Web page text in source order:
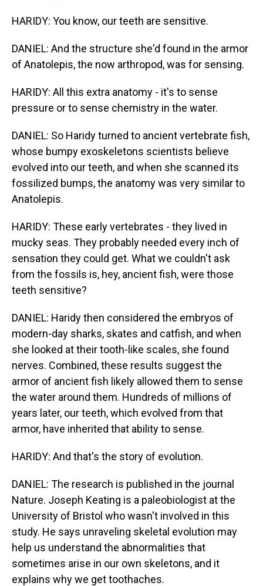
HARIDY: You know, our teeth are sensitive.
DANIEL: And the structure she'd found in the armor
of Anatolepis, the now arthropod, was for sensing.
HARIDY: All this extra anatomy - it's to sense
pressure or to sense chemistry in the water.
DANIEL: So Haridy turned to ancient vertebrate fish,
whose bumpy exoskeletons scientists believe
evolved into our teeth, and when she scanned its
fossilized bumps, the anatomy was very similar to
Anatolepis.
HARIDY: These early vertebrates - they lived in
mucky seas. They probably needed every inch of
sensation they could get. What we couldn't ask
from the fossils is, hey, ancient fish, were those
teeth sensitive?
DANIEL: Haridy then considered the embryos of
modern-day sharks, skates and catfish, and when
she looked at their tooth-like scales, she found
nerves. Combined, these results suggest the
armor of ancient fish likely allowed them to sense
the water around them. Hundreds of millions of
years later, our teeth, which evolved from that
armor, have inherited that ability to sense.
HARIDY: And that's the story of evolution.
DANIEL: The research is published in the journal
Nature. Joseph Keating is a paleobiologist at the
University of Bristol who wasn't involved in this
study. He says unraveling skeletal evolution may
help us understand the abnormalities that
sometimes arise in our own skeletons, and it
explains why we get toothaches.